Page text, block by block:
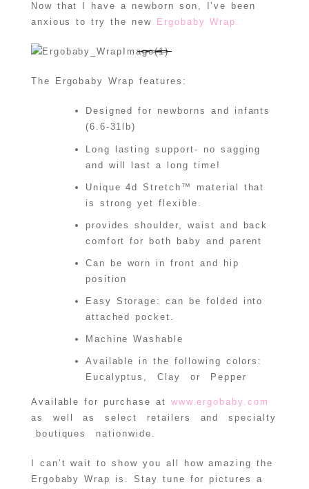
Now that I have a newborn son, I’ve been
anxious to try the new
Ergobaby Wrap.
The Ergobaby Wrap features:
Designed for newborns and infants
(6.6-31lb)
Long lasting support- no sagging
and will last a long time!
Unique 4d Stretch™ material that
is strong yet flexible.
provides shoulder, waist and back
comfort for both baby and parent
Can be worn in front and hip
position
Easy Storage: can be folded into
attached pocket.
Machine Washable
Available in the following colors:
Eucalyptus, Clay or Pepper
Available for purchase at www.ergobaby.com
as well as select retailers and specialty
boutiques nationwide.
I can’t wait to show you all how amazing the
Ergobaby Wrap is. Stay tune for pictures a